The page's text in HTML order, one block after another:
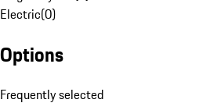
Electric(0)
Options
Frequently selected